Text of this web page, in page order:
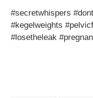
#secretwhispers
#kegelweights
#losetheleak